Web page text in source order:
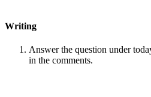
Writing
Answer the question under
in the comments.